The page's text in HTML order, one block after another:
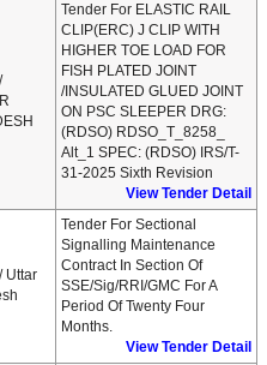
Tender For ELASTIC RAIL
CLIP(ERC) J CLIP WITH
HIGHER TOE LOAD FOR
FISH PLATED JOINT
/INSULATED GLUED JOINT
ON PSC SLEEPER DRG:
(RDSO) RDSO_T_8258_
Alt_1 SPEC: (RDSO) IRS/T-
31-2025 Sixth Revision
View Tender Detail
Uttar
Tender For Sectional
Signalling Maintenance
Contract In Section Of
SSE/Sig/RRI/GMC For A
Period Of Twenty Four
Months.
View Tender Detail